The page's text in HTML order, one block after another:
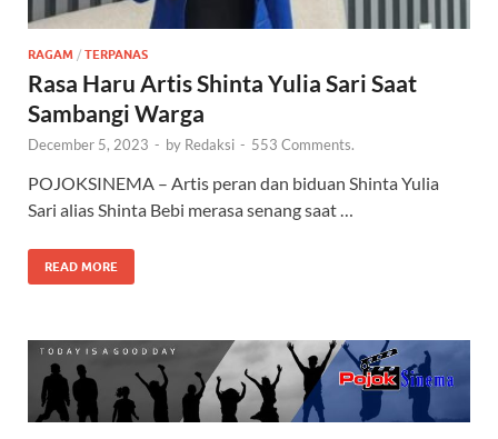
RAGAM / TERPANAS
Rasa Haru Artis Shinta Yulia Sari Saat
Sambangi Warga
December 5, 2023 - by Redaksi - 553 Comments.
POJOKSINEMA – Artis peran dan biduan Shinta Yulia
Sari alias Shinta Bebi merasa senang saat …
READ MORE